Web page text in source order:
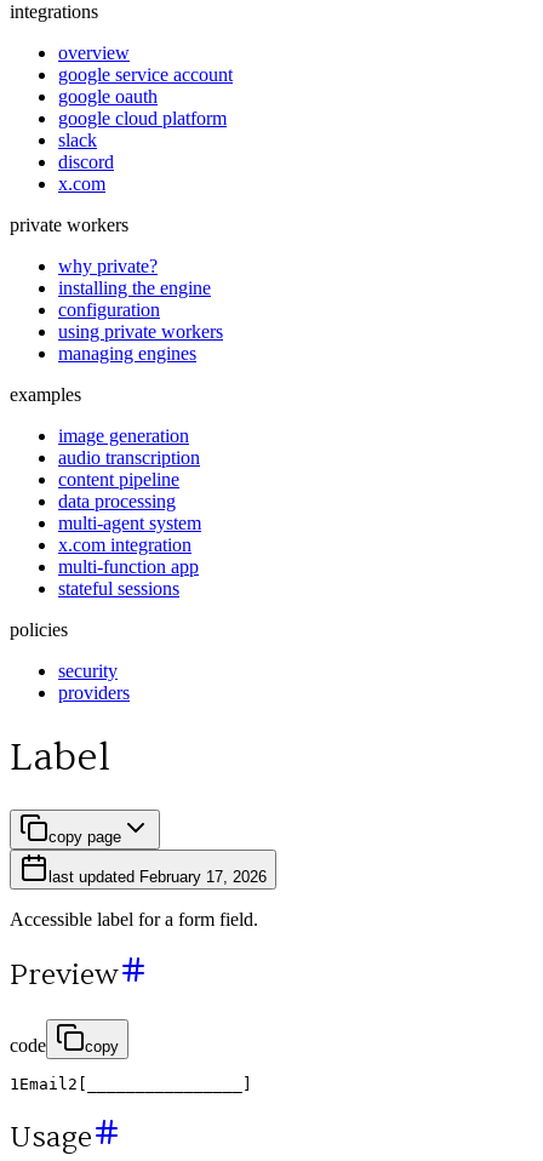
integrations
overview
google service account
google oauth
google cloud platform
slack
discord
x.com
private workers
why private?
installing the engine
configuration
using private workers
managing engines
examples
image generation
audio transcription
content pipeline
data processing
multi-agent system
x.com integration
multi-function app
stateful sessions
policies
security
providers
Label
copy page
last updated February 17, 2026
Accessible label for a form field.
Preview
code copy
1 Email 2
Usage